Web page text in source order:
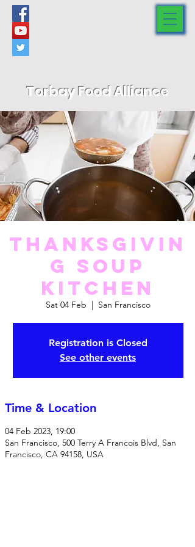
Torbay Food Alliance
Thanksgivin
g Soup
Kitchen
Sat 04 Feb
  |
San Francisco
Registration is Closed
See other events
Time & Location
04 Feb 2023, 19:00
San Francisco, 500 Terry A Francois Blvd, San
Francisco, CA 94158, USA